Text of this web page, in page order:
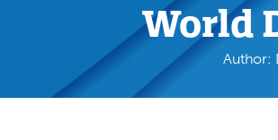
World
Author: